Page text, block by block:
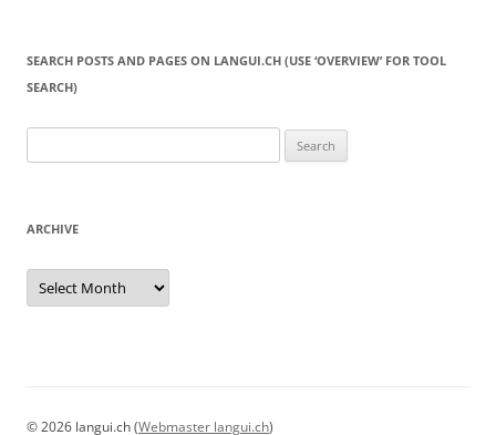
SEARCH POSTS AND PAGES ON LANGUI.CH (USE ‘OVERVIEW’ FOR TOOL
SEARCH)
for:
ARCHIVE
Archive
© 2026 langui.ch (Webmaster langui.ch)